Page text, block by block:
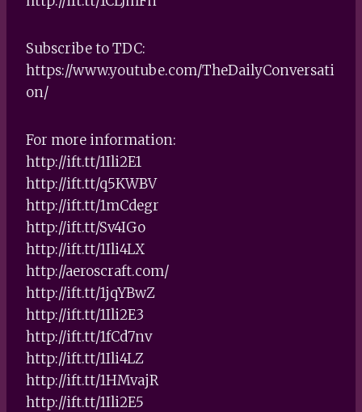
Subscribe to TDC:
https://www.youtube.com/TheDailyConversati
on/
For more information:
http://ift.tt/1Ili2E1
http://ift.tt/q5KWBV
http://ift.tt/1mCdegr
http://ift.tt/Sv4IGo
http://ift.tt/1Ili4LX
http://aeroscraft.com/
http://ift.tt/1jqYBwZ
http://ift.tt/1Ili2E3
http://ift.tt/1fCd7nv
http://ift.tt/1Ili4LZ
http://ift.tt/1HMvajR
http://ift.tt/1Ili2E5